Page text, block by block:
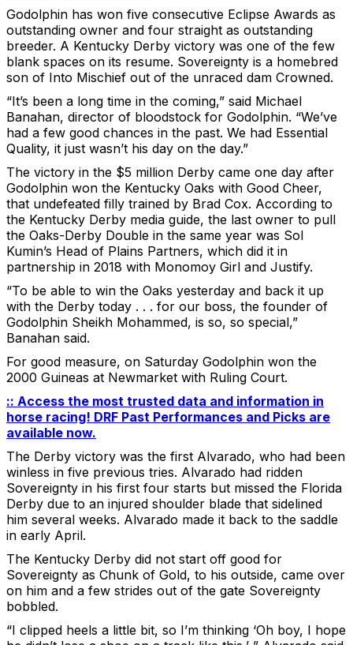
Godolphin has won five consecutive Eclipse Awards as
outstanding owner and four straight as outstanding
breeder. A Kentucky Derby victory was one of the few
blank spaces on its resume. Sovereignty is a homebred
son of Into Mischief out of the unraced dam Crowned.
“It’s been a long time in the coming,” said Michael
Banahan, director of bloodstock for Godolphin. “We’ve
had a few good chances in the past. We had Essential
Quality, it just wasn’t his day on the day.”
The victory in the $5 million Derby came one day after
Godolphin won the Kentucky Oaks with Good Cheer,
that undefeated filly trained by Brad Cox. According to
the Kentucky Derby media guide, the last owner to pull
the Oaks-Derby Double in the same year was Sol
Kumin’s Head of Plains Partners, which did it in
partnership in 2018 with Monomoy Girl and Justify.
“To be able to win the Oaks yesterday and back it up
with the Derby today . . . for our boss, the founder of
Godolphin Sheikh Mohammed, is so, so special,”
Banahan said.
For good measure, on Saturday Godolphin won the
2000 Guineas at Newmarket with Ruling Court.
:: Access the most trusted data and information in
horse racing! DRF Past Performances and Picks are
available now.
The Derby victory was the first Alvarado, who had been
winless in five previous tries. Alvarado had ridden
Sovereignty in his first four starts but missed the Florida
Derby due to an injured shoulder blade that sidelined
him several weeks. Alvarado made it back to the saddle
in early April.
The Kentucky Derby did not start off good for
Sovereignty as Chunk of Gold, to his outside, came over
on him and a few strides out of the gate Sovereignty
bobbled.
“I clipped heels a little bit, so I’m thinking ‘Oh boy, I hope